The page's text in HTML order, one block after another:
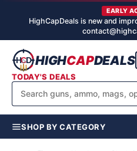
EARLY
HighCapDeals is new and
HIGHCAPDEALS
TODAY'S DEALS
SHOP BY CATEGORY